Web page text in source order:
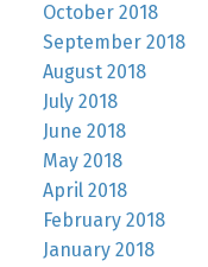
October 2018
September 2018
August 2018
July 2018
June 2018
May 2018
April 2018
February 2018
January 2018